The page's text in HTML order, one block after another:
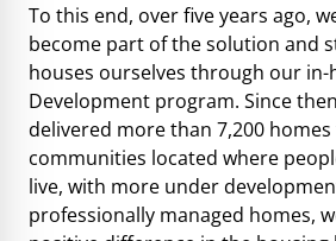
To this end, over five years ago,
become part of the solution and
houses ourselves through our in-
Development program. Since
delivered more than 7,200
communities located where
live, with more under
professionally managed homes,